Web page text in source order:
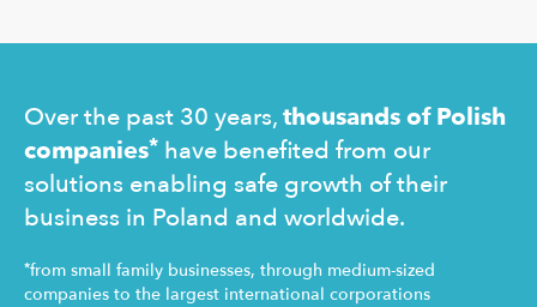
Over the past 30 years,thousands of Polish
companies* have benefited from our
solutions enabling safe growth of their
business in Poland and worldwide.
*from small family businesses, through medium-sized
companies to the largest international corporations